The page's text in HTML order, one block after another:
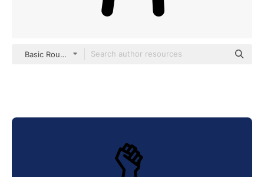
Basic Rounded Lineal